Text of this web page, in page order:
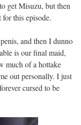
get Misuzu, but then
this episode.
and then I dunno
is our final maid,
much of a hottake
out personally. I just
cursed to be